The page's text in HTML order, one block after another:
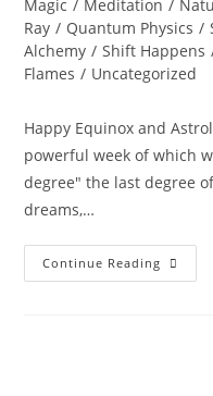
Magic / Meditation /
Ray / Quantum Physics /
Alchemy / Shift Happens
Flames / Uncategorized
Happy Equinox and
powerful week of which
degree" the last degree
dreams,…
Continue Reading A
PORTAL